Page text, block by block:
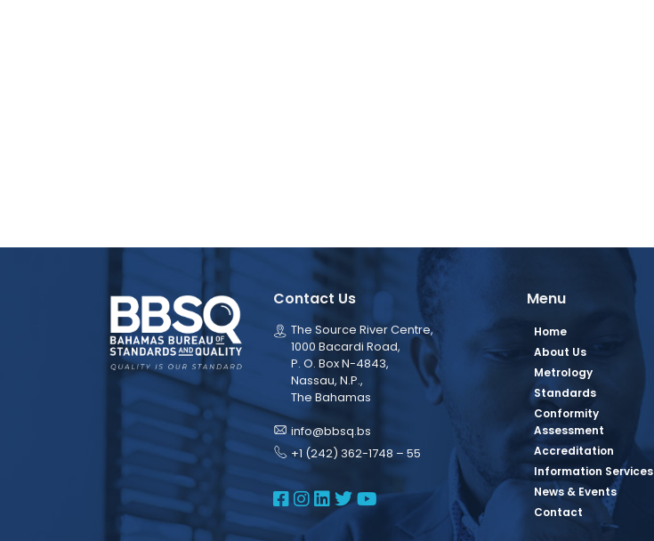
Contact Us
The Source River Centre,
1000 Bacardi Road,
P. O. Box N-4843,
Nassau, N.P.,
The Bahamas
info@bbsq.bs
+1 (242) 362-1748 – 55
BBSQ Facebook Page
BBSQ Instagram Page
BBSQ Linkedin Page
BBSQ Twitter Page
BBSQ Youtube Page
Menu
Home
About Us
Metrology
Standards
Conformity
Assessment
Accreditation
Information Services
News & Events
Contact